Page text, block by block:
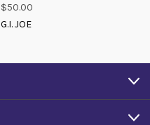
$50.00
G.I. JOE